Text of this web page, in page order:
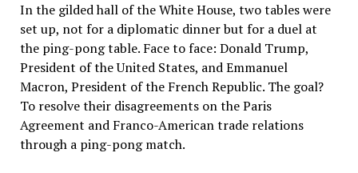
In the gilded hall of the White House, two tables were
set up, not for a diplomatic dinner but for a duel at
the ping-pong table. Face to face: Donald Trump,
President of the United States, and Emmanuel
Macron, President of the French Republic. The goal?
To resolve their disagreements on the Paris
Agreement and Franco-American trade relations
through a ping-pong match.